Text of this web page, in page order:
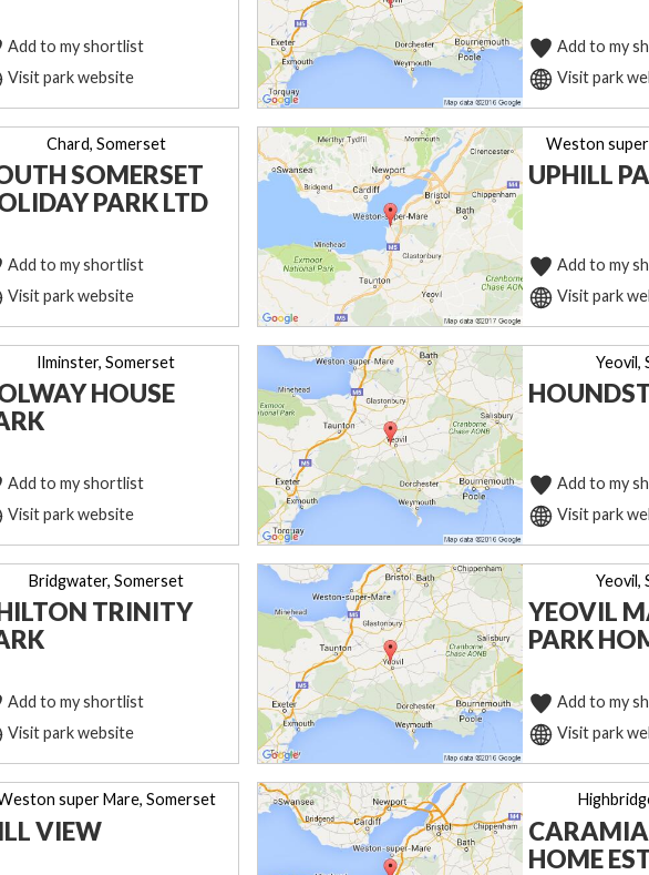
Add to my shortlist
Visit park website
Add to my
Visit park
Chard, Somerset
SOMERSET
PARK LTD
Add to my shortlist
Visit park website
Weston
UPHILL
Add to my
Visit park
Ilminster, Somerset
HOUSE
Add to my shortlist
Visit park website
Yeovil,
Add to my
Visit park
Bridgwater, Somerset
TRINITY
Add to my shortlist
Visit park website
Yeovil,
YEOVIL
PARK
Add to my
Visit park
super Mare, Somerset
VIEW
HOME